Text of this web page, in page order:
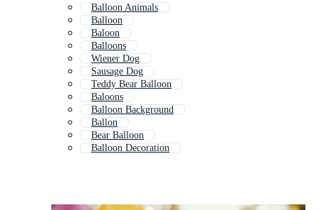
Balloon Animals
Balloon
Baloon
Balloons
Wiener Dog
Sausage Dog
Teddy Bear Balloon
Baloons
Balloon Background
Ballon
Bear Balloon
Balloon Decoration